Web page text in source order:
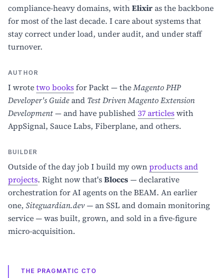
compliance-heavy domains, withElixiras the backbone
for most of the last decade. I care about systems that
stay correct under load, under audit, and under staff
turnover.
AUTHOR
I wrotetwo booksfor Packt — theMagento PHP
Developer's Guideand Test Driven Magento Extension
Development— and have published 37 articleswith
AppSignal, Sauce Labs, Fiberplane, and others.
BUILDER
Outside of the day job I build my ownproducts and
projects. Right now that'sBloccs — declarative
orchestration for AI agents on the BEAM. An earlier
one, Siteguardian.dev— an SSL and domain monitoring
service — was built, grown, and sold in a five-figure
micro-acquisition.
THE PRAGMATIC CTO